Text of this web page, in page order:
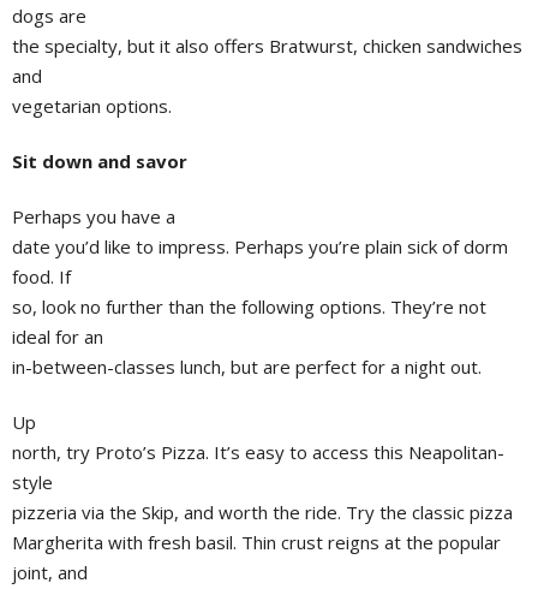
dogs are
the specialty, but it also offers Bratwurst, chicken sandwiches
and
vegetarian options.
Sit down and savor
Perhaps you have a
date you’d like to impress. Perhaps you’re plain sick of dorm
food. If
so, look no further than the following options. They’re not
ideal for an
in-between-classes lunch, but are perfect for a night out.
Up
north, try Proto’s Pizza. It’s easy to access this Neapolitan-
style
pizzeria via the Skip, and worth the ride. Try the classic pizza
Margherita with fresh basil. Thin crust reigns at the popular
joint, and